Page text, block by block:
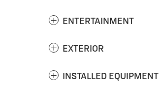
ENTERTAINMENT
EXTERIOR
INSTALLED EQUIPMENT